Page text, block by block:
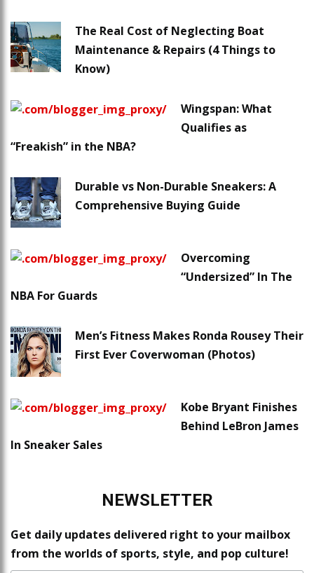
The Real Cost of Neglecting Boat
Maintenance & Repairs (4 Things to
Know)
Wingspan: What
Qualifies as
“Freakish” in the NBA?
Durable vs Non-Durable Sneakers: A
Comprehensive Buying Guide
Overcoming
“Undersized” In The
NBA For Guards
Men’s Fitness Makes Ronda Rousey Their
First Ever Coverwoman (Photos)
Kobe Bryant Finishes
Behind LeBron James
In Sneaker Sales
NEWSLETTER
Get daily updates delivered right to your mailbox
from the worlds of sports, style, and pop culture!